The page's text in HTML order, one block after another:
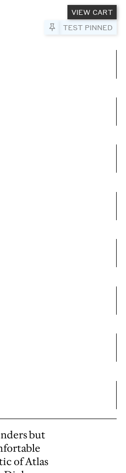
VIEW CART
TEST PINNED
Pin to Test
but
of Atlas